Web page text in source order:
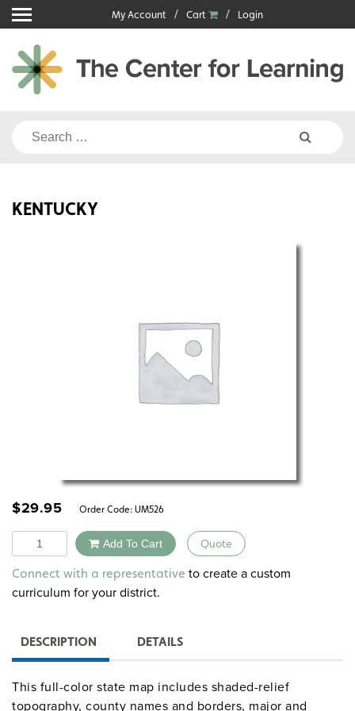
Skip
to
content
My Account Cart Login
Search
KENTUCKY
$29.95 Order Code: UM526
Quantity Add To Cart Quote
Alternative:
Connect with a representative to create a custom
curriculum for your district.
DESCRIPTION DETAILS
This full-color state map includes shaded-relief
topography, county names and borders, major and